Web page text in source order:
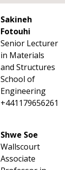
Sakineh
Fotouhi
Senior Lecturer
in Materials
and Structures
School of
Engineering
+441179656261
Shwe Soe
Wallscourt
Associate